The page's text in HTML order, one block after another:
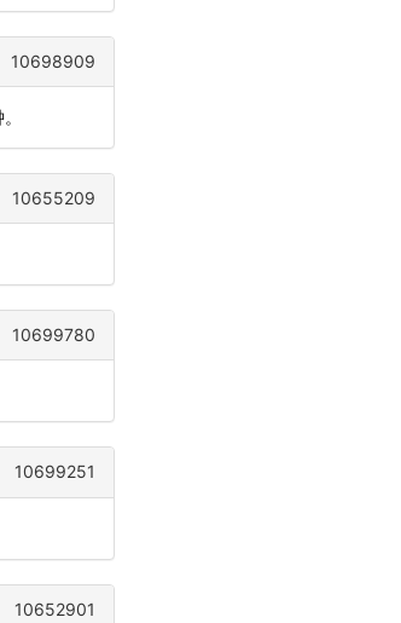
10698909
10655209
10699780
10699251
10652901